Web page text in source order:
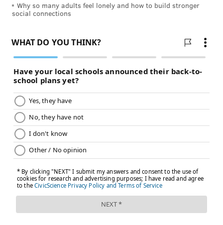
Anthony Mazzarelli, MD, Senior Executive Vice President, Cooper
University Health Care, and Generosa Grana, MD, Director, MD
Anderson Cancer Center at Cooper.
Full disclosure: PhillyVoice Founder and CEO Lexie
Norcross serves on the Cooper Foundation board of
trustees. She is the president of the Norcross
Foundation, and her father, George E. Norcross III, is
Why so many adults feel lonely and how to build stronger
social connections